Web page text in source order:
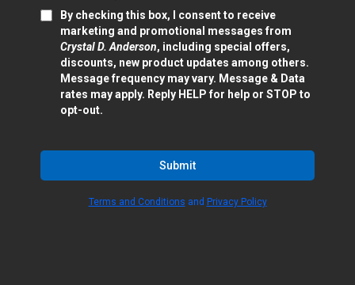
By checking this box, I consent to receive
marketing and promotional messages from
Crystal D. Anderson, including special offers,
discounts, new product updates among others.
Message frequency may vary. Message & Data
rates may apply. Reply HELP for help or STOP to
opt-out.
Submit
Terms and Conditions and Privacy Policy